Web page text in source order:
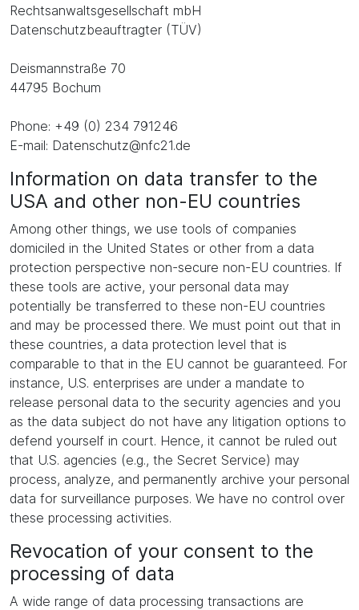
Rechtsanwaltsgesellschaft mbH
Datenschutzbeauftragter (TÜV)
Deismannstraße 70
44795 Bochum
Phone: +49 (0) 234 791246
E-mail: Datenschutz@nfc21.de
Information on data transfer to the
USA and other non-EU countries
Among other things, we use tools of companies
domiciled in the United States or other from a data
protection perspective non-secure non-EU countries. If
these tools are active, your personal data may
potentially be transferred to these non-EU countries
and may be processed there. We must point out that in
these countries, a data protection level that is
comparable to that in the EU cannot be guaranteed. For
instance, U.S. enterprises are under a mandate to
release personal data to the security agencies and you
as the data subject do not have any litigation options to
defend yourself in court. Hence, it cannot be ruled out
that U.S. agencies (e.g., the Secret Service) may
process, analyze, and permanently archive your personal
data for surveillance purposes. We have no control over
these processing activities.
Revocation of your consent to the
processing of data
A wide range of data processing transactions are